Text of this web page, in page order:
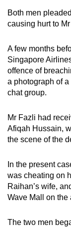
Both men
causing hurt to
A few months
Singapore
offence of
a photograph of
chat group.
Mr Fazli had
Afiqah Hussain,
the scene of the
In the present
was cheating on
Raihan’s wife,
Wave Mall on the
The two men
mobile
app.
Upgraded
but
still
having
Contact
us